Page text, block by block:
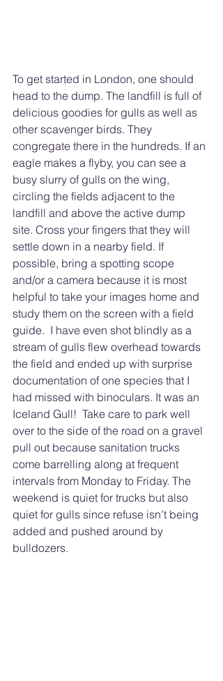
To get started in London, one should
head to the dump. The landfill is full of
delicious goodies for gulls as well as
other scavenger birds. They
congregate there in the hundreds. If an
eagle makes a flyby, you can see a
busy slurry of gulls on the wing,
circling the fields adjacent to the
landfill and above the active dump
site. Cross your fingers that they will
settle down in a nearby field. If
possible, bring a spotting scope
and/or a camera because it is most
helpful to take your images home and
study them on the screen with a field
guide.  I have even shot blindly as a
stream of gulls flew overhead towards
the field and ended up with surprise
documentation of one species that I
had missed with binoculars. It was an
Iceland Gull!  Take care to park well
over to the side of the road on a gravel
pull out because sanitation trucks
come barrelling along at frequent
intervals from Monday to Friday. The
weekend is quiet for trucks but also
quiet for gulls since refuse isn’t being
added and pushed around by
bulldozers.